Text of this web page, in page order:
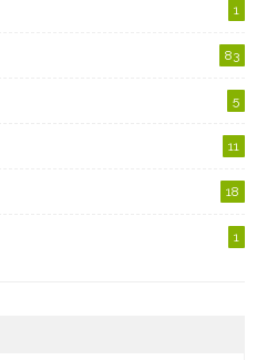
1
83
5
11
18
1